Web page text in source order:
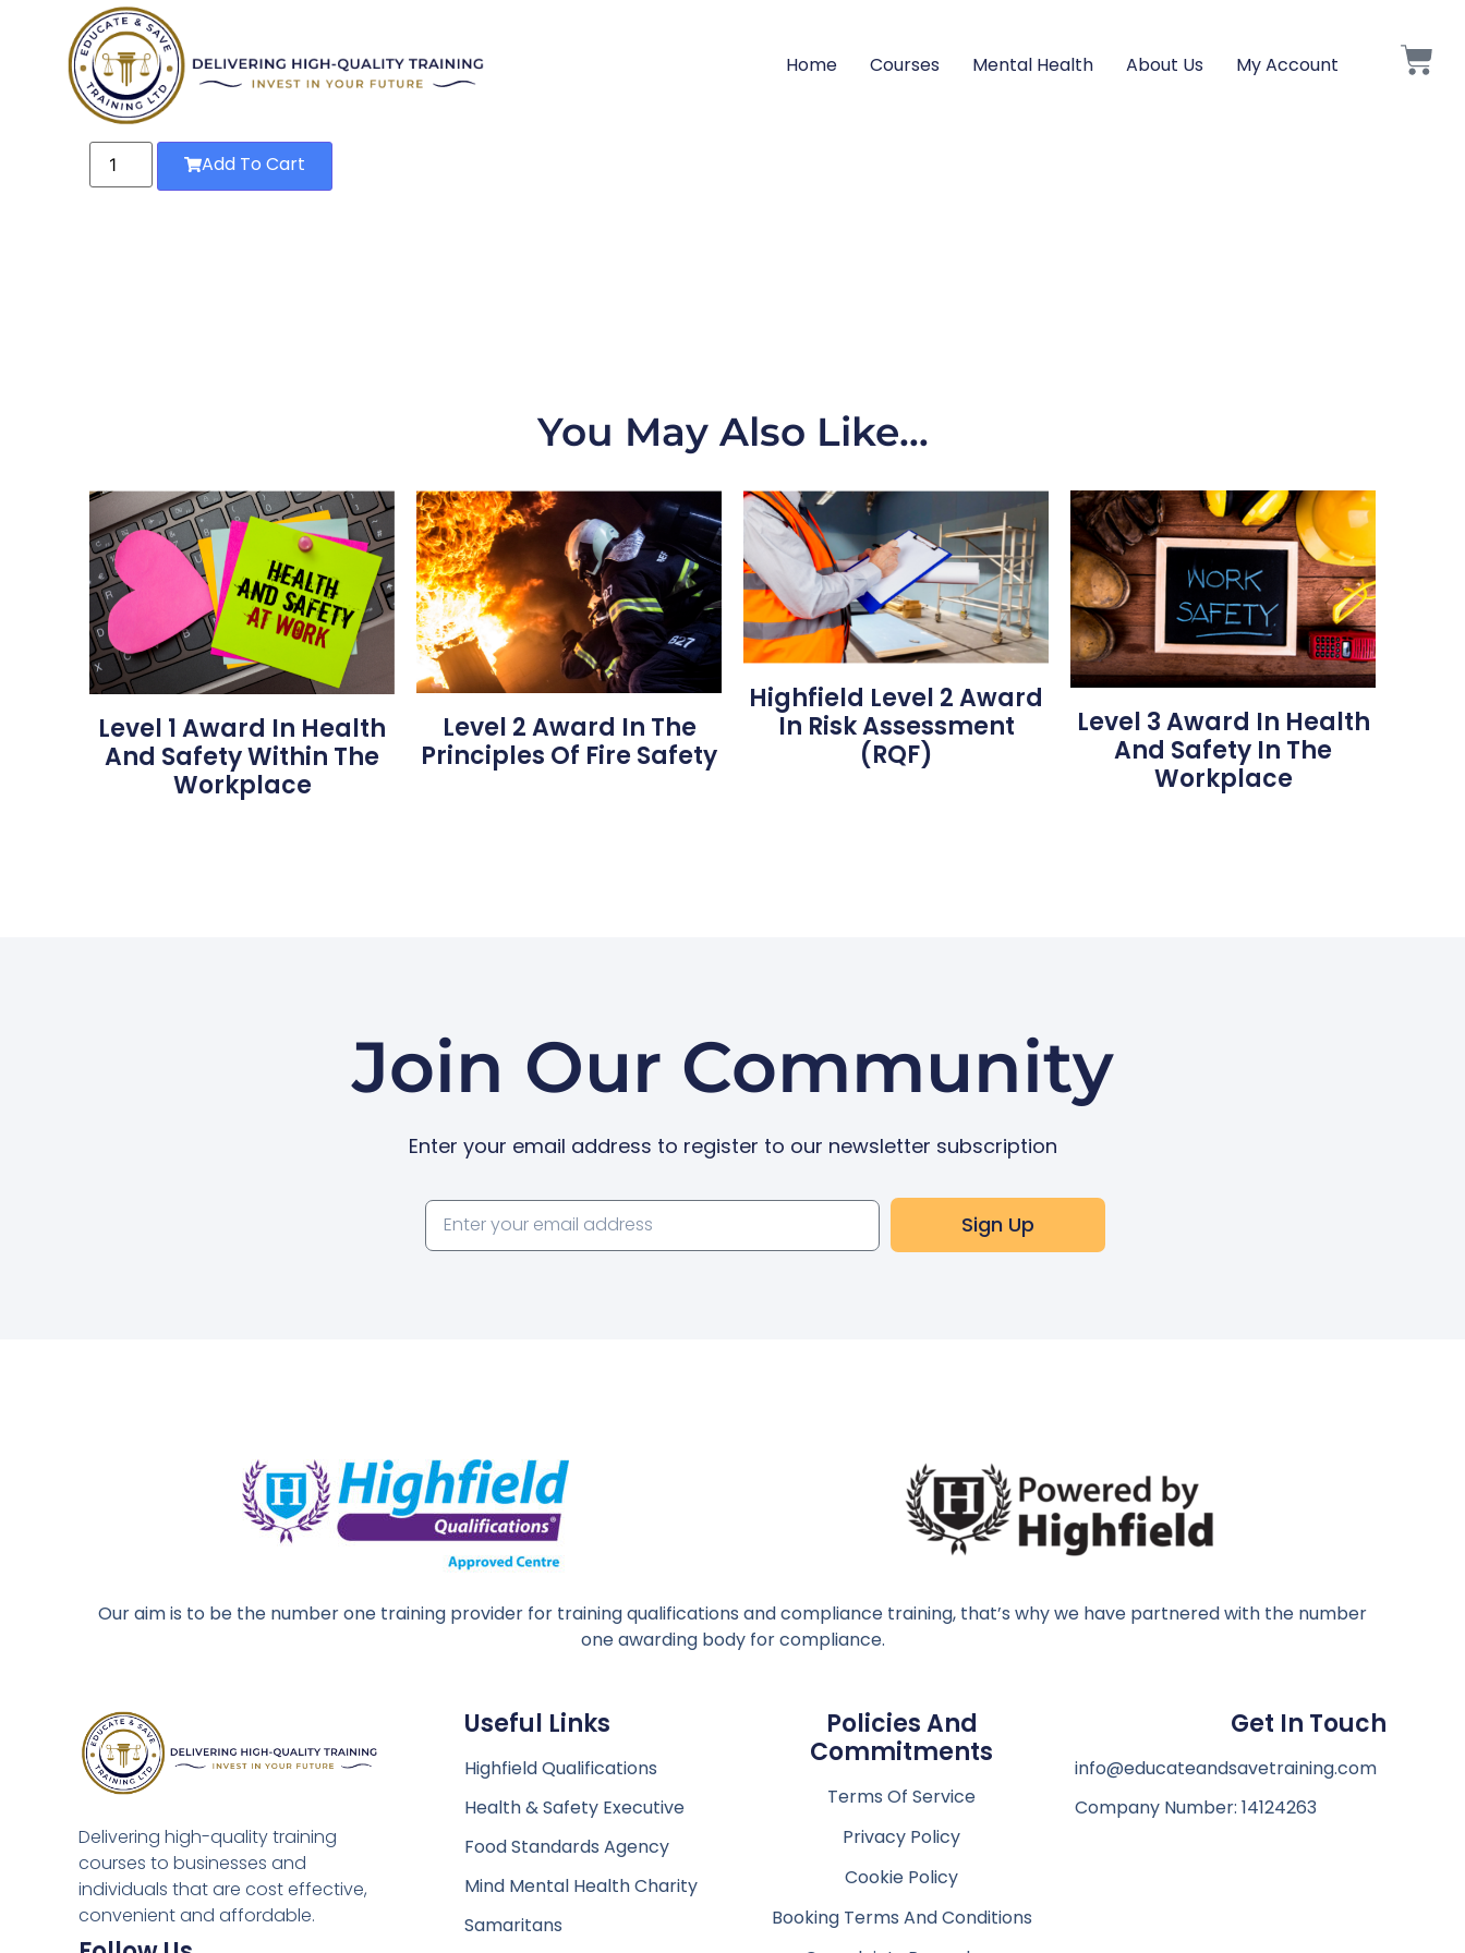
Home Courses Mental Health About Us My Account
Add To Cart
You May Also Like…
Level 1 Award In Health
And Safety Within The
Workplace
Level 2 Award In The
Principles Of Fire Safety
Highfield Level 2 Award
In Risk Assessment
(RQF)
Level 3 Award In Health
And Safety In The
Workplace
Join Our Community
Enter your email address to register to our newsletter subscription
Sign Up
Our aim is to be the number one training provider for training qualifications and compliance training, that’s why we have partnered with the number
one awarding body for compliance.
Delivering high-quality training
courses to businesses and
individuals that are cost effective,
convenient and affordable.
Useful Links
Highfield Qualifications
Health & Safety Executive
Food Standards Agency
Mind Mental Health Charity
Samaritans
Policies And
Commitments
Terms Of Service
Privacy Policy
Cookie Policy
Booking Terms And Conditions
Get In Touch
info@educateandsavetraining.com
Company Number: 14124263